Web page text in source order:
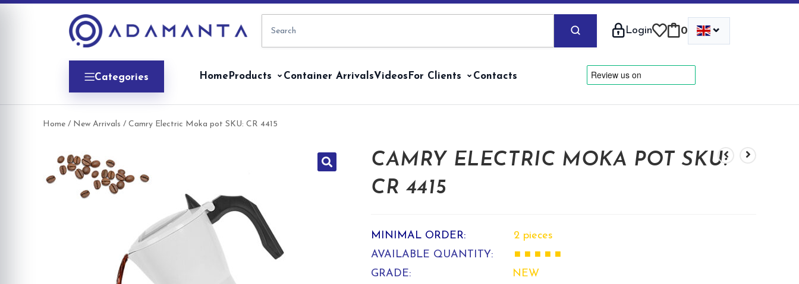
Login 0 ⌄
Categories HomeProducts Container ArrivalsVideos For Clients Contacts
Home / New Arrivals / Camry Electric Moka pot SKU: CR 4415
CAMRY ELECTRIC MOKA POT SKU:
CR 4415
MINIMAL ORDER:
2 pieces
AVAILABLE QUANTITY:
■ ■ ■ ■ ■
GRADE:
NEW